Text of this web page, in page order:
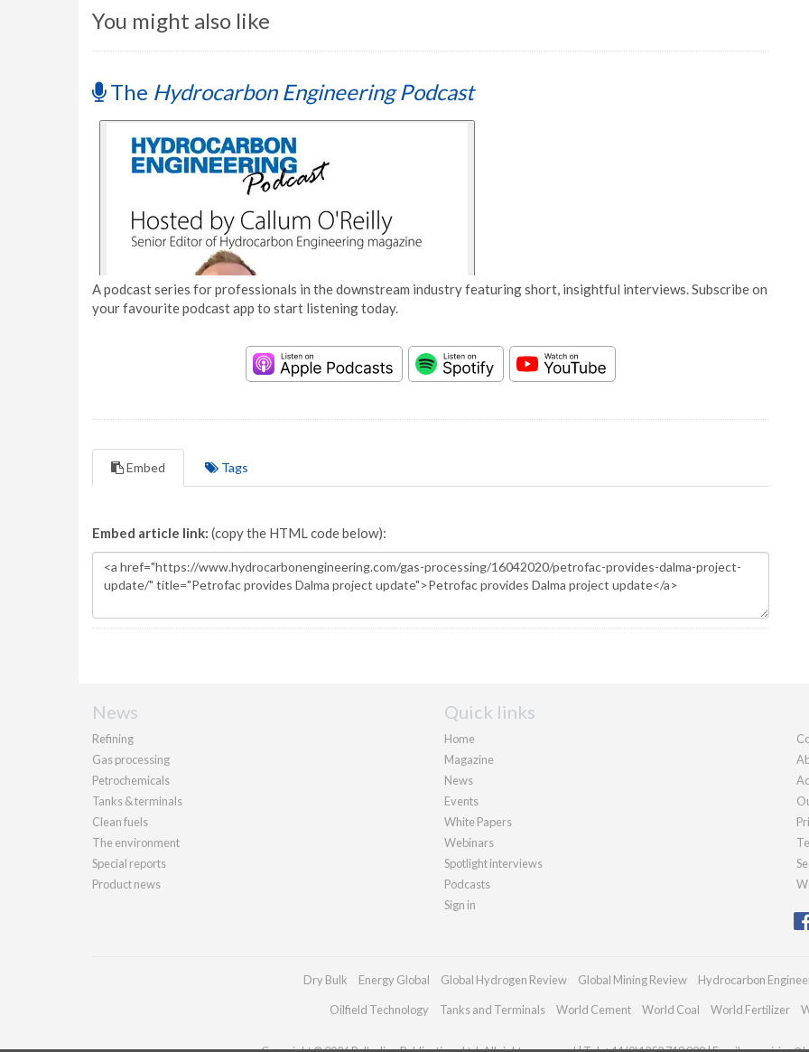
You might also like
The Hydrocarbon Engineering Podcast
A podcast series for professionals in the downstream industry featuring short, insightful interviews. Subscribe on
your favourite podcast app to start listening today.
Embed Tags
Embed article link: (copy the HTML code below):
News
Refining
Gas processing
Petrochemicals
Tanks & terminals
Clean fuels
The environment
Special reports
Product news
Quick links
Home
Magazine
News
Events
White Papers
Webinars
Spotlight interviews
Podcasts
Sign in
Dry Bulk Energy Global Global Hydrogen Review Global Mining Review Hydrocarbon
Oilfield Technology Tanks and Terminals World Cement World Coal World Fertilizer